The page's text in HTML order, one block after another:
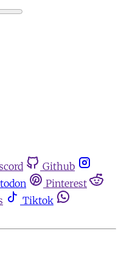
Github
Pinterest
Tiktok